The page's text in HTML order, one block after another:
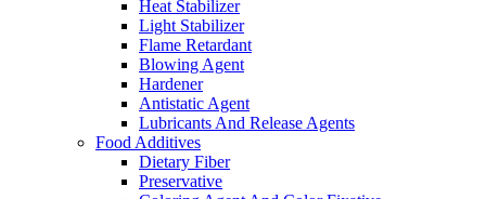
Heat Stabilizer
Light Stabilizer
Flame Retardant
Blowing Agent
Hardener
Antistatic Agent
Lubricants And Release Agents
Food Additives
Dietary Fiber
Preservative